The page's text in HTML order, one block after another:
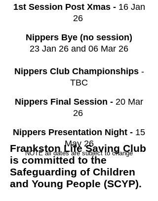
1st Session Post Xmas - 16 Jan
26
Nippers Bye (no session)
23 Jan 26 and 06 Mar 26
Nippers Club Championships-
TBC
Nippers Final Session - 20 Mar
26
Nippers Presentation Night - 15
May 26
NOTE all dates are subject to change
Frankston Life Saving Club
is committed to the
Safeguarding of Children
and Young People (SCYP).